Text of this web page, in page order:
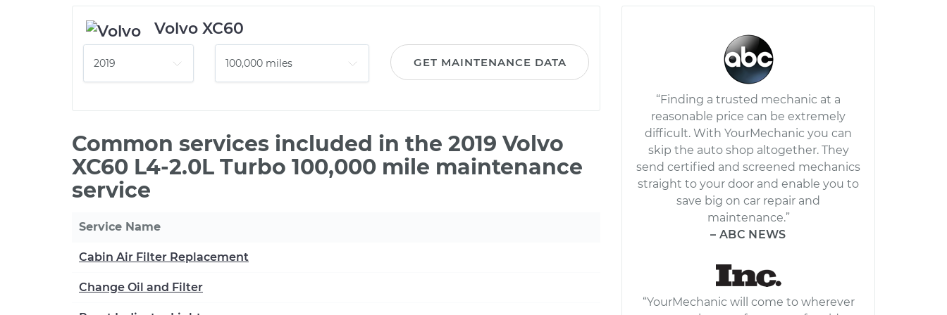
Volvo XC60
GET MAINTENANCE DATA
Common services included in the 2019 Volvo
XC60 L4-2.0L Turbo 100,000 mile maintenance
service
Service Name
Cabin Air Filter Replacement
Change Oil and Filter
“Finding a trusted mechanic at a
reasonable price can be extremely
difficult. With YourMechanic you can
skip the auto shop altogether. They
send certified and screened mechanics
straight to your door and enable you to
save big on car repair and
maintenance.”
– ABC NEWS
“YourMechanic will come to wherever